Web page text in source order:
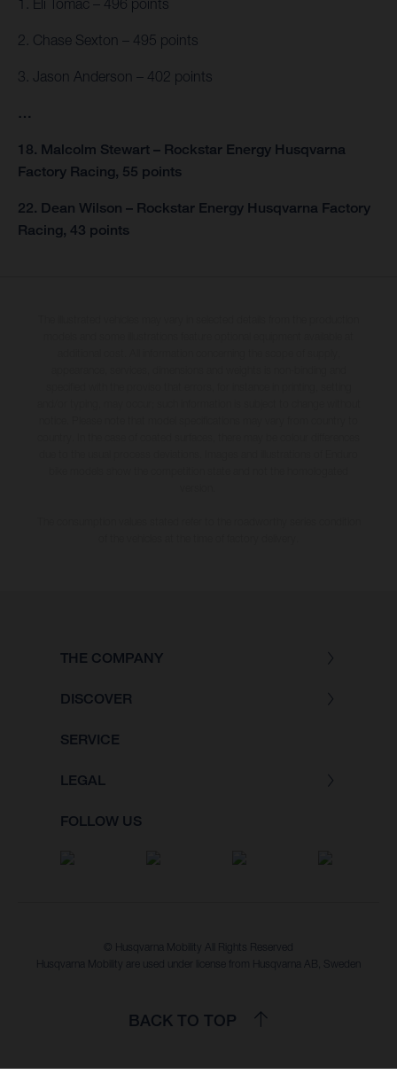
1. Eli Tomac – 496 points
2. Chase Sexton – 495 points
3. Jason Anderson – 402 points
…
18. Malcolm Stewart – Rockstar Energy Husqvarna
Factory Racing, 55 points
22. Dean Wilson – Rockstar Energy Husqvarna Factory
Racing, 43 points
THE COMPANY
DISCOVER
SERVICE
LEGAL
FOLLOW US
© Husqvarna Mobility All Rights Reserved
Husqvarna Mobility are used under license from Husqvarna AB, Sweden
BACK TO TOP